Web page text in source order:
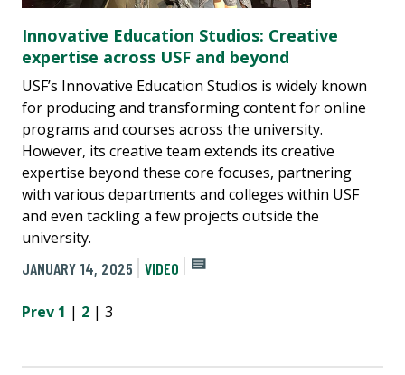
Innovative Education Studios: Creative
expertise across USF and beyond
USF’s Innovative Education Studios is widely known
for producing and transforming content for online
programs and courses across the university.
However, its creative team extends its creative
expertise beyond these core focuses, partnering
with various departments and colleges within USF
and even tackling a few projects outside the
university.
JANUARY 14, 2025
VIDEO
Prev 1 | 2 | 3